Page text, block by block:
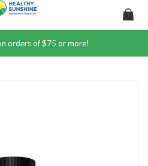
orders of $75 or more!